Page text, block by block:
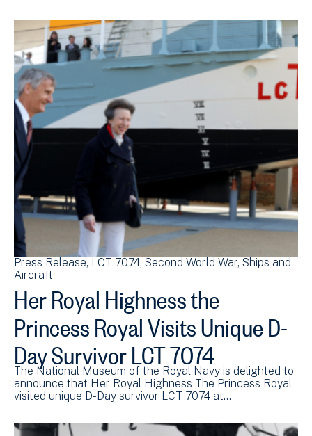
Press Release LCT 7074 Second World War Ships and
Aircraft
Her Royal Highness the
Princess Royal Visits Unique D-
Day Survivor LCT 7074
The National Museum of the Royal Navy is delighted to
announce that Her Royal Highness The Princess Royal
visited unique D-Day survivor LCT 7074 at…